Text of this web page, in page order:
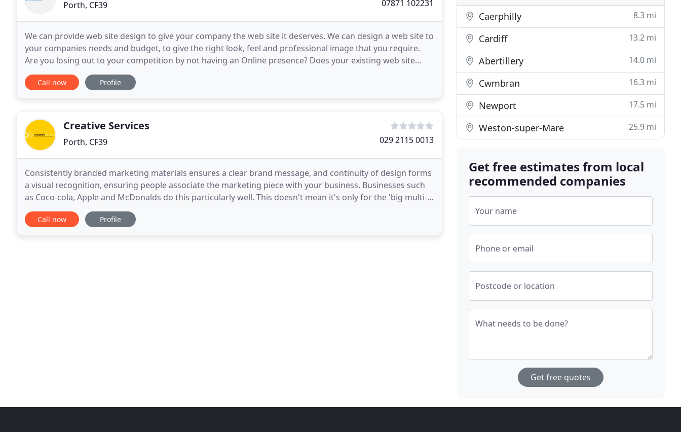
Porth, CF39 07871 102231
We can provide web site design to give your company the web site it deserves. We can design a web site to
your companies needs and budget, to give the right look, feel and professional image that you require.
Are you losing out to your competition by not having an Online presence? Does your existing web site
need updating? Having a web site for your
Call now Profile
Creative Services
Porth, CF39 029 2115 0013
Consistently branded marketing materials ensures a clear brand message, and continuity of design forms
a visual recognition, ensuring people associate the marketing piece with your business. Businesses such
as Coco-cola, Apple and McDonalds do this particularly well. This doesn't mean it's only for the 'big multi-
nationals', we can all take a leaf out
Call now Profile
Caerphilly 8.3 mi
Cardiff 13.2 mi
Abertillery 14.0 mi
Cwmbran 16.3 mi
Newport 17.5 mi
Weston-super-Mare 25.9 mi
Get free estimates from local
recommended companies
Your name
Phone or email
Postcode or location
What needs to be done?
Get free quotes